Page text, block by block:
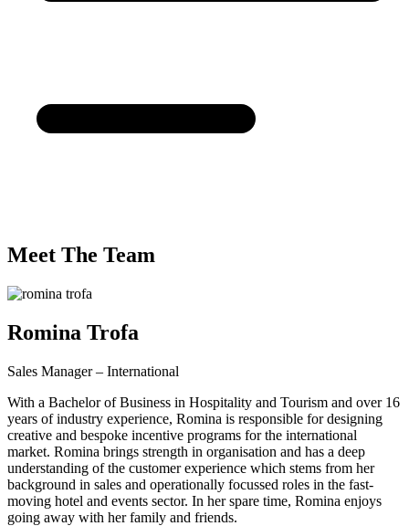
Meet The Team
Romina Trofa
Sales Manager – International
With a Bachelor of Business in Hospitality and Tourism and over 16
years of industry experience, Romina is responsible for designing
creative and bespoke incentive programs for the international
market. Romina brings strength in organisation and has a deep
understanding of the customer experience which stems from her
background in sales and operationally focussed roles in the fast-
moving hotel and events sector. In her spare time, Romina enjoys
going away with her family and friends.